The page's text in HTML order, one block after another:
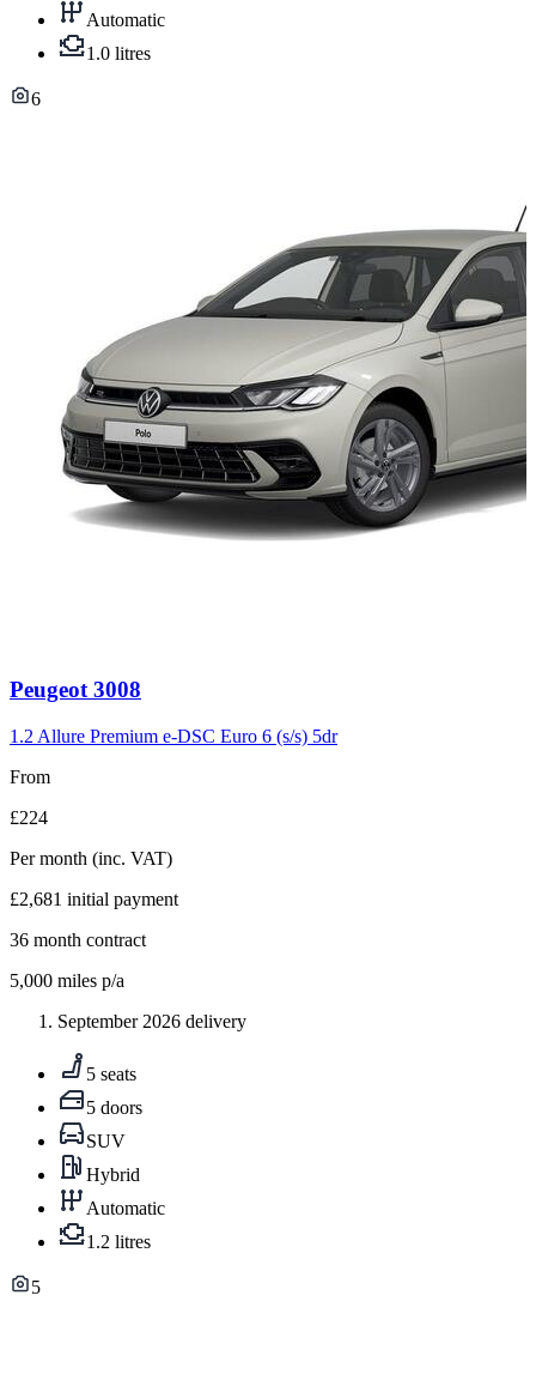
Automatic
1.0 litres
6
Carousel
3
Peugeot 3008
1.2 Allure Premium e-DSC Euro 6 (s/s) 5dr
From
£224
Per month (inc. VAT)
£2,681 initial payment
36 month contract
5,000 miles p/a
September 2026 delivery
5 seats
5 doors
SUV
Hybrid
Automatic
1.2 litres
5